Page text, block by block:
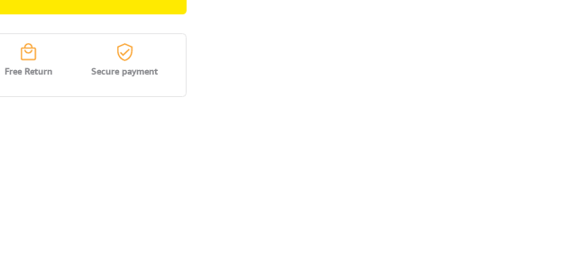
Free Return Secure payment